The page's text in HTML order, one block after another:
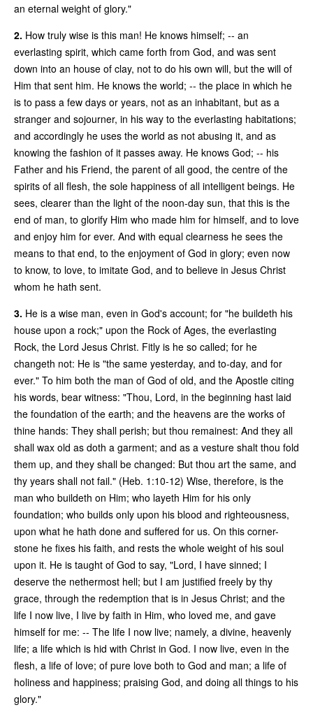
an eternal weight of glory."
2. How truly wise is this man! He knows himself; -- an
everlasting spirit, which came forth from God, and was sent
down into an house of clay, not to do his own will, but the will of
Him that sent him. He knows the world; -- the place in which he
is to pass a few days or years, not as an inhabitant, but as a
stranger and sojourner, in his way to the everlasting habitations;
and accordingly he uses the world as not abusing it, and as
knowing the fashion of it passes away. He knows God; -- his
Father and his Friend, the parent of all good, the centre of the
spirits of all flesh, the sole happiness of all intelligent beings. He
sees, clearer than the light of the noon-day sun, that this is the
end of man, to glorify Him who made him for himself, and to love
and enjoy him for ever. And with equal clearness he sees the
means to that end, to the enjoyment of God in glory; even now
to know, to love, to imitate God, and to believe in Jesus Christ
whom he hath sent.
3. He is a wise man, even in God's account; for "he buildeth his
house upon a rock;" upon the Rock of Ages, the everlasting
Rock, the Lord Jesus Christ. Fitly is he so called; for he
changeth not: He is "the same yesterday, and to-day, and for
ever." To him both the man of God of old, and the Apostle citing
his words, bear witness: "Thou, Lord, in the beginning hast laid
the foundation of the earth; and the heavens are the works of
thine hands: They shall perish; but thou remainest: And they all
shall wax old as doth a garment; and as a vesture shalt thou fold
them up, and they shall be changed: But thou art the same, and
thy years shall not fail." (Heb. 1:10-12) Wise, therefore, is the
man who buildeth on Him; who layeth Him for his only
foundation; who builds only upon his blood and righteousness,
upon what he hath done and suffered for us. On this corner-
stone he fixes his faith, and rests the whole weight of his soul
upon it. He is taught of God to say, "Lord, I have sinned; I
deserve the nethermost hell; but I am justified freely by thy
grace, through the redemption that is in Jesus Christ; and the
life I now live, I live by faith in Him, who loved me, and gave
himself for me: -- The life I now live; namely, a divine, heavenly
life; a life which is hid with Christ in God. I now live, even in the
flesh, a life of love; of pure love both to God and man; a life of
holiness and happiness; praising God, and doing all things to his
glory."